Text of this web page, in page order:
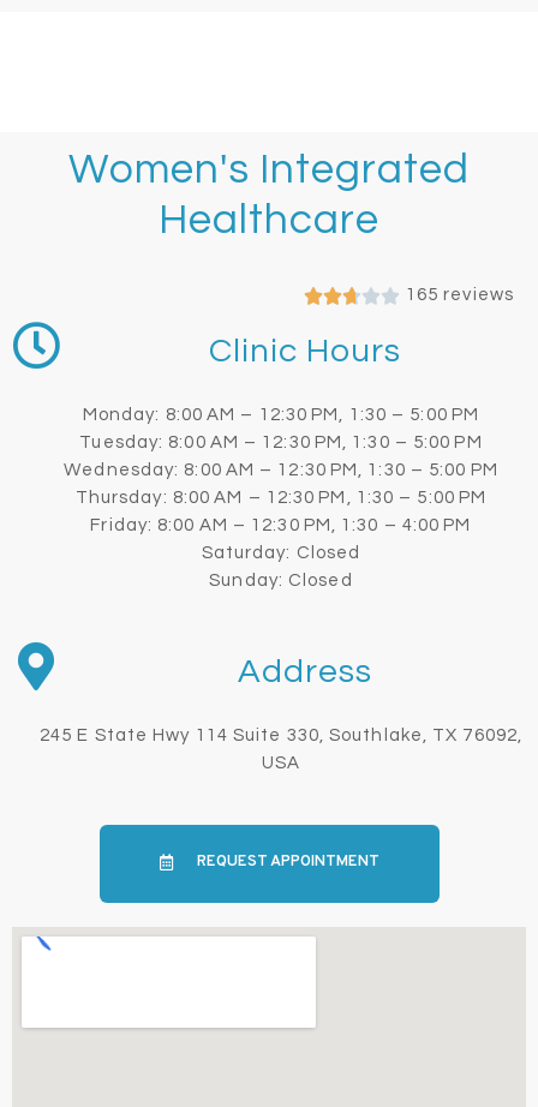
Women's Integrated
Healthcare
165 reviews
Clinic Hours
Monday: 8:00 AM – 12:30 PM, 1:30 – 5:00 PM
Tuesday: 8:00 AM – 12:30 PM, 1:30 – 5:00 PM
Wednesday: 8:00 AM – 12:30 PM, 1:30 – 5:00 PM
Thursday: 8:00 AM – 12:30 PM, 1:30 – 5:00 PM
Friday: 8:00 AM – 12:30 PM, 1:30 – 4:00 PM
Saturday: Closed
Sunday: Closed
Address
245 E State Hwy 114 Suite 330, Southlake, TX 76092,
USA
REQUEST APPOINTMENT